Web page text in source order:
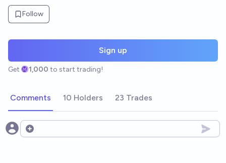
Follow
Sign up
Get 1,000 to start trading!
Comments 10 Holders 23 Trades
Open options